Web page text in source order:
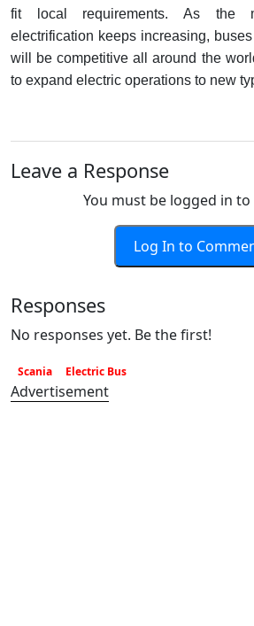
fit local requirements. As the
electrification keeps increasing,
will be competitive all around the
to expand electric operations to new
Leave a Response
You must be logged in
Log In to
Responses
No responses yet. Be the first!
Scania Electric Bus
Advertisement